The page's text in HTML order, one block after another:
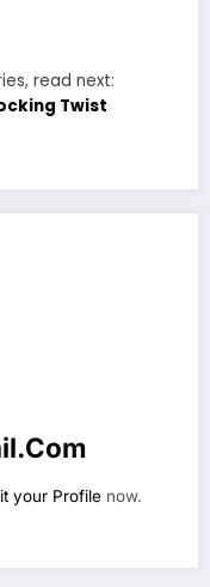
read next:
Twist
your Profile now.